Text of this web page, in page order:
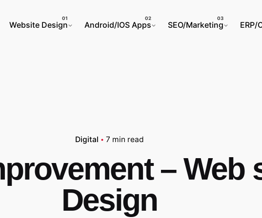
Website Design
Android/IOS Apps SEO/Marketing ERP/
Digital 7 min read
– Web
Design